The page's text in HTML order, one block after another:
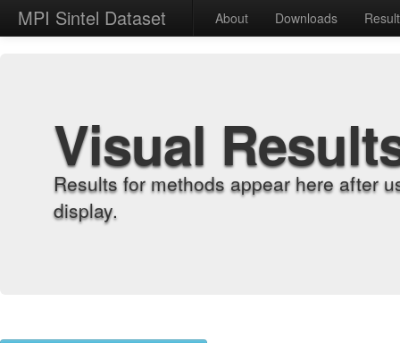
MPI Sintel Dataset About Downloads
Visual
Results for methods appear here after
display.